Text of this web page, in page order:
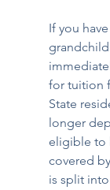
If you
for tuition
State
longer
eligible to
covered
is split